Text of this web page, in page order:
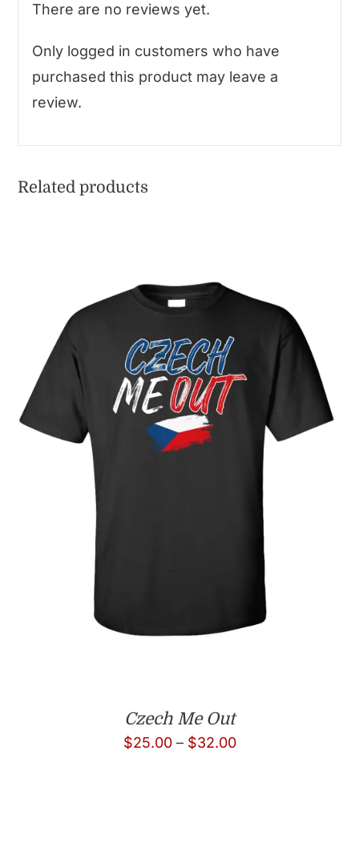
There are no reviews yet.
Only logged in customers who have
purchased this product may leave a
review.
Related products
Czech Me Out
$25.00 – $32.00Price